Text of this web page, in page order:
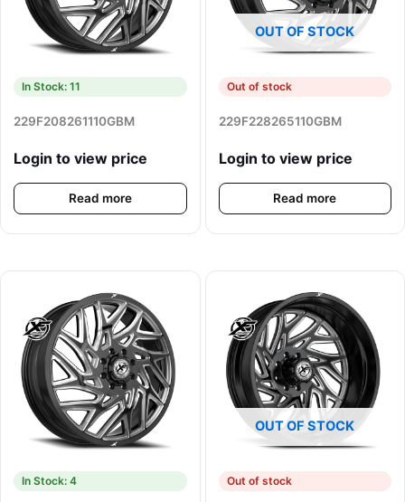
In Stock: 11
229F208261110GBM
Login to view price
Read more
OUT OF STOCK
Out of stock
229F228265110GBM
Login to view price
Read more
In Stock: 4
OUT OF STOCK
Out of stock